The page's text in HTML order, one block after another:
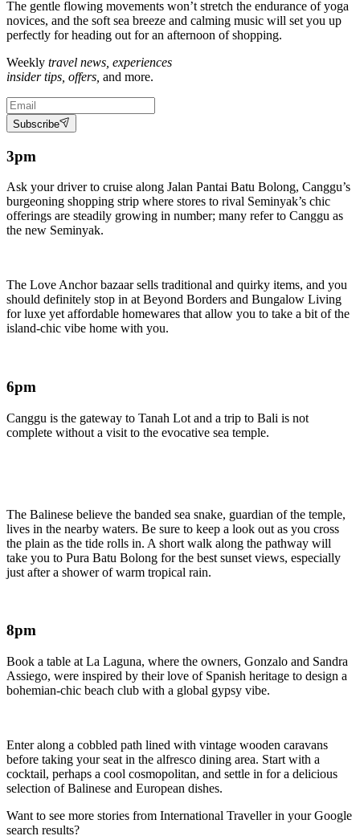
The gentle flowing movements won’t stretch the endurance of yoga
novices, and the soft sea breeze and calming music will set you up
perfectly for heading out for an afternoon of shopping.
Weekly travel news, experiences
insider tips, offers, and more.
Subscribe
3pm
Ask your driver to cruise along Jalan Pantai Batu Bolong, Canggu’s
burgeoning shopping strip where stores to rival Seminyak’s chic
offerings are steadily growing in number; many refer to Canggu as
the new Seminyak.
The Love Anchor bazaar sells traditional and quirky items, and you
should definitely stop in at Beyond Borders and Bungalow Living
for luxe yet affordable homewares that allow you to take a bit of the
island-chic vibe home with you.
6pm
Canggu is the gateway to Tanah Lot and a trip to Bali is not
complete without a visit to the evocative sea temple.
The Balinese believe the banded sea snake, guardian of the temple,
lives in the nearby waters. Be sure to keep a look out as you cross
the plain as the tide rolls in. A short walk along the pathway will
take you to Pura Batu Bolong for the best sunset views, especially
just after a shower of warm tropical rain.
8pm
Book a table at La Laguna, where the owners, Gonzalo and Sandra
Assiego, were inspired by their love of Spanish heritage to design a
bohemian-chic beach club with a global gypsy vibe.
Enter along a cobbled path lined with vintage wooden caravans
before taking your seat in the alfresco dining area. Start with a
cocktail, perhaps a cool cosmopolitan, and settle in for a delicious
selection of Balinese and European dishes.
Want to see more stories from International Travellerin your Google
search results?